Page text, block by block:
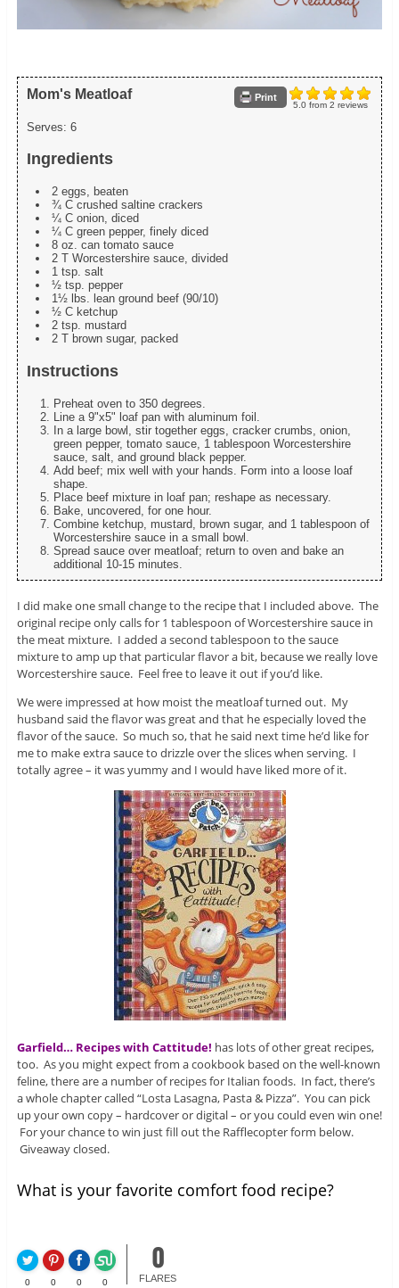
5.0from 2 reviews
Print
Mom's Meatloaf
Serves: 6
Ingredients
2 eggs, beaten
¾ C crushed saltine crackers
¼ C onion, diced
¼ C green pepper, finely diced
8 oz. can tomato sauce
2 T Worcestershire sauce, divided
1 tsp. salt
½ tsp. pepper
1½ lbs. lean ground beef (90/10)
½ C ketchup
2 tsp. mustard
2 T brown sugar, packed
Instructions
Preheat oven to 350 degrees.
Line a 9"x5" loaf pan with aluminum foil.
In a large bowl, stir together eggs, cracker crumbs, onion,
green pepper, tomato sauce, 1 tablespoon Worcestershire
sauce, salt, and ground black pepper.
Add beef; mix well with your hands. Form into a loose loaf
shape.
Place beef mixture in loaf pan; reshape as necessary.
Bake, uncovered, for one hour.
Combine ketchup, mustard, brown sugar, and 1 tablespoon of
Worcestershire sauce in a small bowl.
Spread sauce over meatloaf; return to oven and bake an
additional 10-15 minutes.
I did make one small change to the recipe that I included above. The
original recipe only calls for 1 tablespoon of Worcestershire sauce in
the meat mixture. I added a second tablespoon to the sauce
mixture to amp up that particular flavor a bit, because we really love
Worcestershire sauce. Feel free to leave it out if you’d like.
We were impressed at how moist the meatloaf turned out. My
husband said the flavor was great and that he especially loved the
flavor of the sauce. So much so, that he said next time he’d like for
me to make extra sauce to drizzle over the slices when serving. I
totally agree – it was yummy and I would have liked more of it.
Garfield… Recipes with Cattitude! has lots of other great recipes,
too. As you might expect from a cookbook based on the well-known
feline, there are a number of recipes for Italian foods. In fact, there’s
a whole chapter called “Losta Lasagna, Pasta & Pizza”. You can pick
up your own copy – hardcover or digital – or you could even win one!
For your chance to win just fill out the Rafflecopter form below.
Giveaway closed.
What is your favorite comfort food recipe?
0 0 0 0
0
FLARES